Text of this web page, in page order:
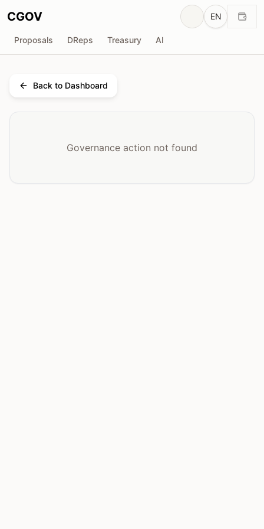
CGOV EN
Proposals DReps Treasury AI
Back to Dashboard
Governance action not found